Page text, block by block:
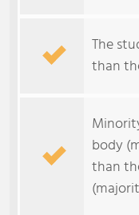
The
than
body
than